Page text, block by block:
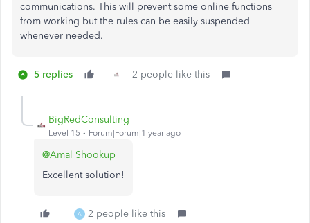
communications. This will prevent some online functions
from working but the rules can be easily suspended
whenever needed.
5 replies 2 people like this
BigRedConsulting
Level 15 Forum|Forum|1 year ago
@Amal Shookup
Excellent solution!
A 2 people like this